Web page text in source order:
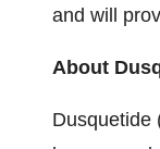
and will
About
Dusquetide